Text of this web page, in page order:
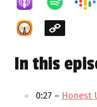
In this
0:27 – Honest